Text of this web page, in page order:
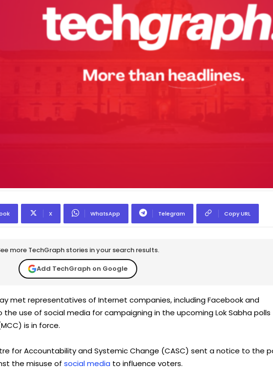
X WhatsApp Telegram Copy URL
more TechGraph stories in your search results.
Add TechGraph on Google
met representatives of Internet companies, including Facebook and
use of social media for campaigning in the upcoming Lok Sabha polls
is in force.
for Accountability and Systemic Change (CASC) sent a notice to the
the misuse of social media to influence voters.